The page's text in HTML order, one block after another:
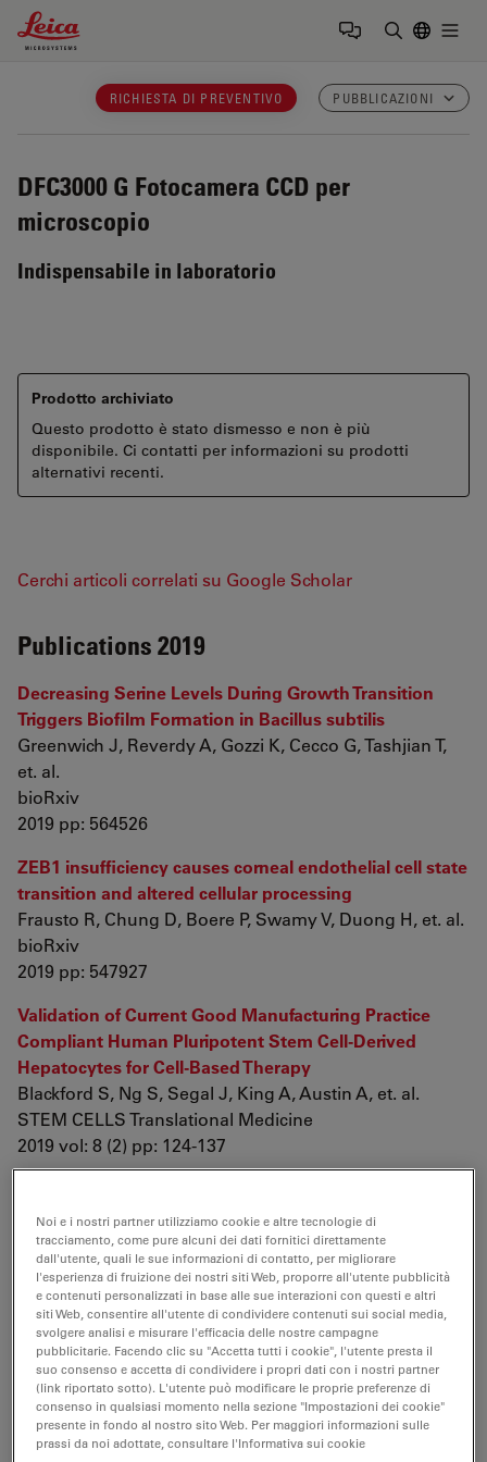
Leica Microsystems Logo
RICHIESTA DI PREVENTIVO PUBBLICAZIONI
DFC3000 G Fotocamera CCD per
microscopio
Indispensabile in laboratorio
Prodotto archiviato
Questo prodotto è stato dismesso e non è più
disponibile. Ci contatti per informazioni su prodotti
alternativi recenti.
Cerchi articoli correlati su Google Scholar
Publications 2019
Decreasing Serine Levels During Growth Transition
Triggers Biofilm Formation in Bacillus subtilis
Greenwich J, Reverdy A, Gozzi K, Cecco G, Tashjian T,
et. al.
bioRxiv
2019 pp: 564526
ZEB1 insufficiency causes corneal endothelial cell state
transition and altered cellular processing
Frausto R, Chung D, Boere P, Swamy V, Duong H, et. al.
bioRxiv
2019 pp: 547927
Validation of Current Good Manufacturing Practice
Compliant Human Pluripotent Stem Cell-Derived
Hepatocytes for Cell-Based Therapy
Blackford S, Ng S, Segal J, King A, Austin A, et. al.
STEM CELLS Translational Medicine
2019 vol: 8 (2) pp: 124-137
oxygenation in a mouse model of vascular cognitive
impairment using a cryogenic radiofrequency coil
Khalil A, Mueller S, Foddis M, Mosch L, Lips J, et. al.
Magnetic Resonance Materials in Physics, Biology and
Medicine
2019 vol: 32 (1) pp: 105-114
Publications 2018
Noi e i nostri partner utilizziamo cookie e altre tecnologie di
tracciamento, come pure alcuni dei dati fornitici direttamente
dall'utente, quali le sue informazioni di contatto, per migliorare
l'esperienza di fruizione dei nostri siti Web, proporre all'utente pubblicità
e contenuti personalizzati in base alle sue interazioni con questi e altri
siti Web, consentire all'utente di condividere contenuti sui social media,
svolgere analisi e misurare l'efficacia delle nostre campagne
pubblicitarie. Facendo clic su "Accetta tutti i cookie", l'utente presta il
suo consenso e accetta di condividere i propri dati con i nostri partner
(link riportato sotto). L'utente può modificare le proprie preferenze di
consenso in qualsiasi momento nella sezione "Impostazioni dei cookie"
presente in fondo al nostro sito Web. Per maggiori informazioni sulle
prassi da noi adottate, consultare l'Informativa sui cookie